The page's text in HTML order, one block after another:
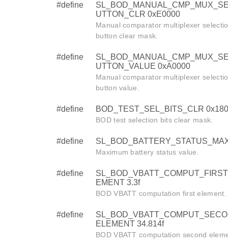
#define
UTTON_CLR 0xE0000
Manual comparator multiplexer
button clear mask.
#define
UTTON_VALUE 0xA0000
Manual comparator multiplexer
button value.
#define BOD_TEST_SEL_BITS_CLR
BOD test selection bits clear mask.
#define
Maximum battery status value.
#define
EMENT 3.3f
BOD VBATT computation first element.
#define
ELEMENT 34.814f
BOD VBATT computation second